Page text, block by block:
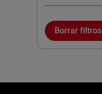
Borrar filtros